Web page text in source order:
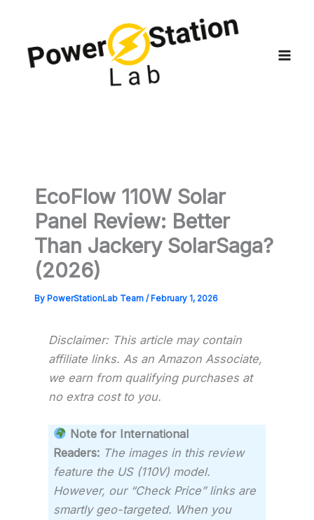
content
EcoFlow 110W Solar
Panel Review: Better
Than Jackery SolarSaga?
(2026)
By PowerStationLab Team / February 1, 2026
Disclaimer: This article may contain
affiliate links. As an Amazon Associate,
we earn from qualifying purchases at
no extra cost to you.
Note for International
Readers: The images in this review
feature the US (110V) model.
However, our “Check Price” links are
smartly geo-targeted. When you